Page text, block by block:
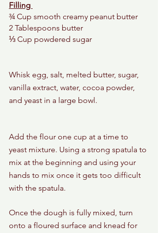
Filling
¾ Cup smooth creamy peanut butter
2 Tablespoons butter
⅓ Cup powdered sugar
Whisk egg, salt, melted butter, sugar,
vanilla extract, water, cocoa powder,
and yeast in a large bowl.
Add the flour one cup at a time to
yeast mixture. Using a strong spatula to
mix at the beginning and using your
hands to mix once it gets too difficult
with the spatula.
Once the dough is fully mixed, turn
onto a floured surface and knead for